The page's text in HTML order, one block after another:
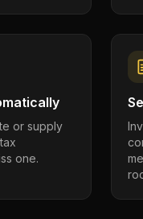
or supply
one.